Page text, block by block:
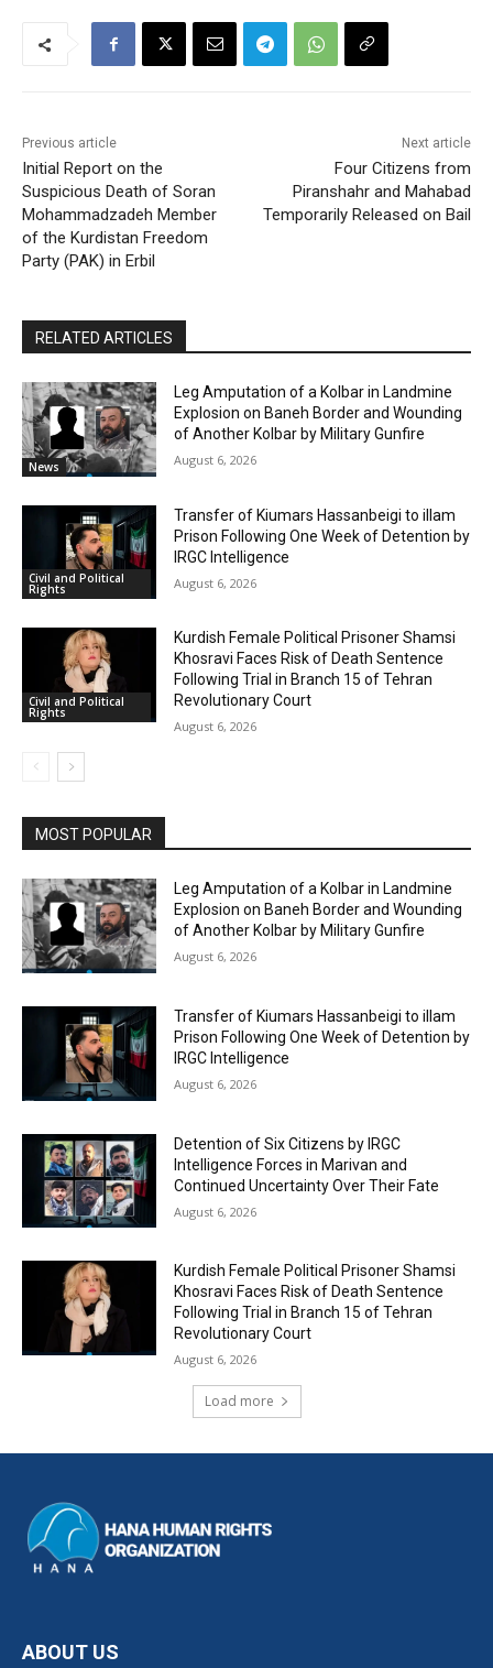
Previous article
Initial Report on the
Suspicious Death of Soran
Mohammadzadeh Member
of the Kurdistan Freedom
Party (PAK) in Erbil
Next article
Four Citizens from
Piranshahr and Mahabad
Temporarily Released on Bail
RELATED ARTICLES
News
Leg Amputation of a Kolbar in Landmine
Explosion on Baneh Border and Wounding
of Another Kolbar by Military Gunfire
August 6, 2026
Civil and Political
Rights
Transfer of Kiumars Hassanbeigi to illam
Prison Following One Week of Detention by
IRGC Intelligence
August 6, 2026
Civil and Political
Rights
Kurdish Female Political Prisoner Shamsi
Khosravi Faces Risk of Death Sentence
Following Trial in Branch 15 of Tehran
Revolutionary Court
August 6, 2026
MOST POPULAR
Leg Amputation of a Kolbar in Landmine
Explosion on Baneh Border and Wounding
of Another Kolbar by Military Gunfire
August 6, 2026
Transfer of Kiumars Hassanbeigi to illam
Prison Following One Week of Detention by
IRGC Intelligence
August 6, 2026
Detention of Six Citizens by IRGC
Intelligence Forces in Marivan and
Continued Uncertainty Over Their Fate
August 6, 2026
Kurdish Female Political Prisoner Shamsi
Khosravi Faces Risk of Death Sentence
Following Trial in Branch 15 of Tehran
Revolutionary Court
August 6, 2026
Load more
ABOUT US